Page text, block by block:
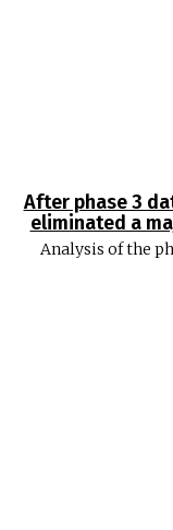
After phase 3
eliminated a
Analysis of the